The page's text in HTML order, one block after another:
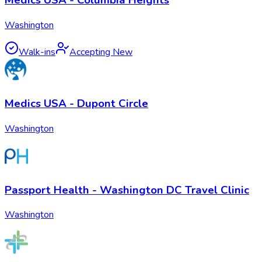
Washington
Walk-ins Accepting New
Medics USA - Dupont Circle
Washington
Passport Health - Washington DC Travel Clinic
Washington